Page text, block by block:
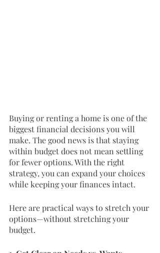
Buying or renting a home is one of the
biggest financial decisions you will
make. The good news is that staying
within budget does not mean settling
for fewer options. With the right
strategy, you can expand your choices
while keeping your finances intact.
Here are practical ways to stretch your
options—without stretching your
budget.